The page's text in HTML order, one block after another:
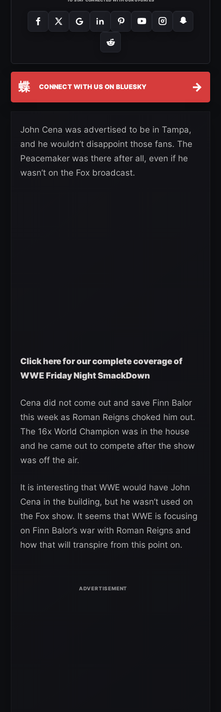
蝶 CONNECT WITH US ON BLUESKY →
John Cena was advertised to be in Tampa,
and he wouldn’t disappoint those fans. The
Peacemaker was there after all, even if he
wasn’t on the Fox broadcast.
Click here for our complete coverage of
WWE Friday Night SmackDown
Cena did not come out and save Finn Balor
this week as Roman Reigns choked him out.
The 16x World Champion was in the house
and he came out to compete after the show
was off the air.
It is interesting that WWE would have John
Cena in the building, but he wasn’t used on
the Fox show. It seems that WWE is focusing
on Finn Balor’s war with Roman Reigns and
how that will transpire from this point on.